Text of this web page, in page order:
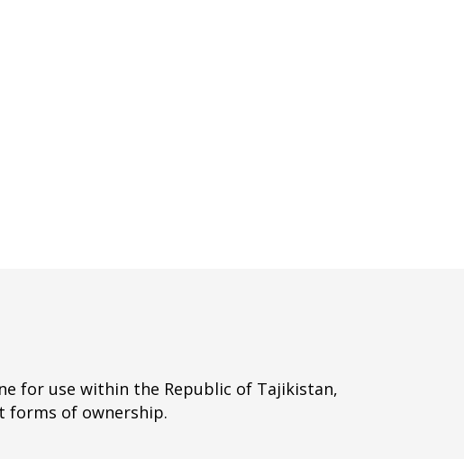
for use within the Republic of Tajikistan,
forms of ownership.